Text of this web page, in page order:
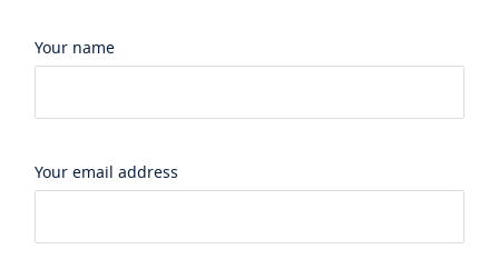
Your name
Your email address